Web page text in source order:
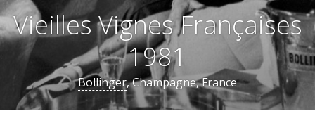
Vieilles Vignes Françaises
1981
Bollinger, Champagne, France